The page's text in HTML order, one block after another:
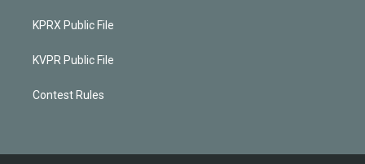
KPRX Public File
KVPR Public File
Contest Rules